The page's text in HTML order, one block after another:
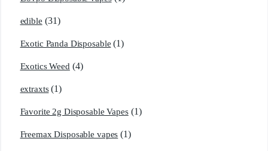
edible (31)
Exotic Panda Disposable (1)
Exotics Weed (4)
extraxts (1)
Favorite 2g Disposable Vapes (1)
Freemax Disposable vapes (1)